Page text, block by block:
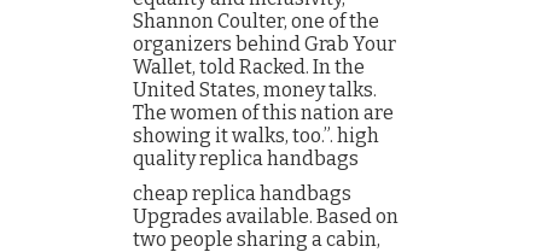
Shannon Coulter, one of the
organizers behind Grab Your
Wallet, told Racked. In the
United States, money talks.
The women of this nation are
showing it walks, too.”. high
quality replica handbags
cheap replica handbags
Upgrades available. Based on
two people sharing a cabin,